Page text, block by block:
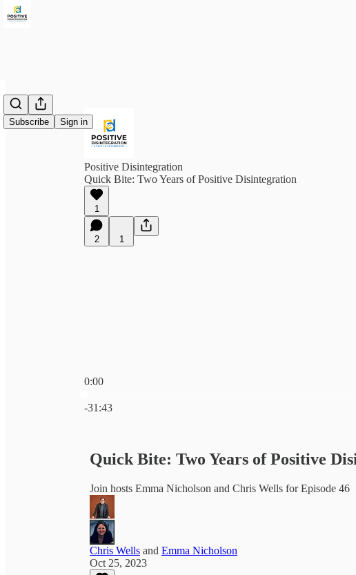
Subscribe Sign in
Positive Disintegration
Quick Bite: Two Years of Positive Disintegration
1
2 1
0:00
-31:43
Quick Bite: Two Years of Positive
Join hosts Emma Nicholson and Chris Wells for Episode 46
Chris Wells and Emma Nicholson
Oct 25, 2023